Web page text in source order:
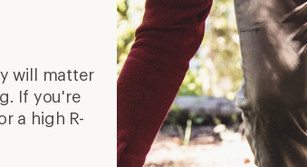
will matter
If you're
a high R-